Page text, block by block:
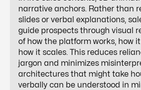
narrative anchors. Rather than
slides or verbal explanations,
guide prospects through visual
of how the platform works, how
how it scales. This reduces
jargon and minimizes
architectures that might take
verbally can be understood in